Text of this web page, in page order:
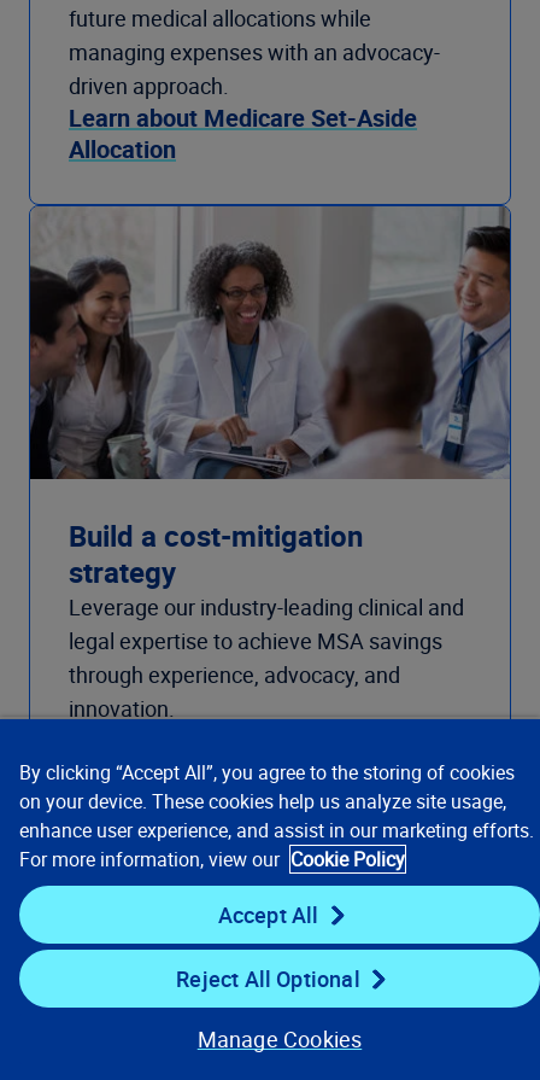
future medical allocations while
managing expenses with an advocacy-
driven approach.
Learn about Medicare Set-Aside
Allocation
Build a cost-mitigation
strategy
Leverage our industry-leading clinical and
legal expertise to achieve MSA savings
through experience, advocacy, and
innovation.
Mitigation
By clicking “Accept All”, you agree to the storing of cookies
on your device. These cookies help us analyze site usage,
enhance user experience, and assist in our marketing efforts.
For more information, view our Cookie Policy
Accept All
Reject All Optional
Manage Cookies